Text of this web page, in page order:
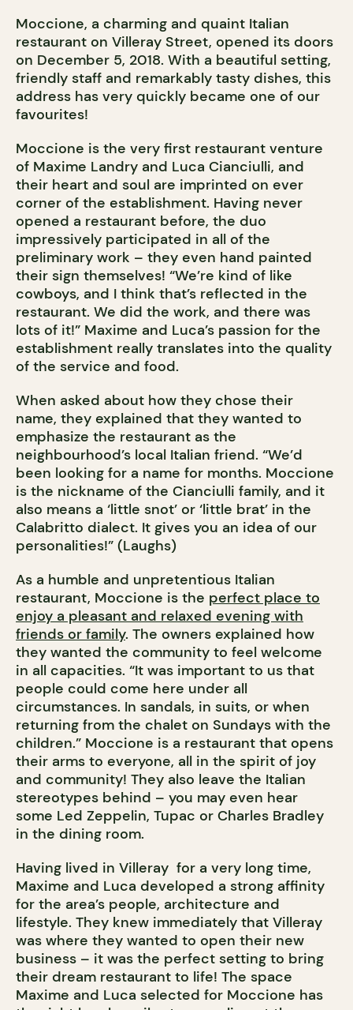
Moccione, a charming and quaint Italian
restaurant on Villeray Street, opened its doors
on December 5, 2018. With a beautiful setting,
friendly staff and remarkably tasty dishes, this
address has very quickly became one of our
favourites!
Moccione is the very first restaurant venture
of Maxime Landry and Luca Cianciulli, and
their heart and soul are imprinted on ever
corner of the establishment. Having never
opened a restaurant before, the duo
impressively participated in all of the
preliminary work – they even hand painted
their sign themselves! “We’re kind of like
cowboys, and I think that’s reflected in the
restaurant. We did the work, and there was
lots of it!” Maxime and Luca’s passion for the
establishment really translates into the quality
of the service and food.
When asked about how they chose their
name, they explained that they wanted to
emphasize the restaurant as the
neighbourhood’s local Italian friend. “We’d
been looking for a name for months. Moccione
is the nickname of the Cianciulli family, and it
also means a ‘little snot’ or ‘little brat’ in the
Calabritto dialect. It gives you an idea of our
personalities!” (Laughs)
As a humble and unpretentious Italian
restaurant, Moccione is the perfect place to
enjoy a pleasant and relaxed evening with
friends or family. The owners explained how
they wanted the community to feel welcome
in all capacities. “It was important to us that
people could come here under all
circumstances. In sandals, in suits, or when
returning from the chalet on Sundays with the
children.” Moccione is a restaurant that opens
their arms to everyone, all in the spirit of joy
and community! They also leave the Italian
stereotypes behind – you may even hear
some Led Zeppelin, Tupac or Charles Bradley
in the dining room.
Having lived in Villeray for a very long time,
Maxime and Luca developed a strong affinity
for the area’s people, architecture and
lifestyle. They knew immediately that Villeray
was where they wanted to open their new
business – it was the perfect setting to bring
their dream restaurant to life! The space
Maxime and Luca selected for Moccione has